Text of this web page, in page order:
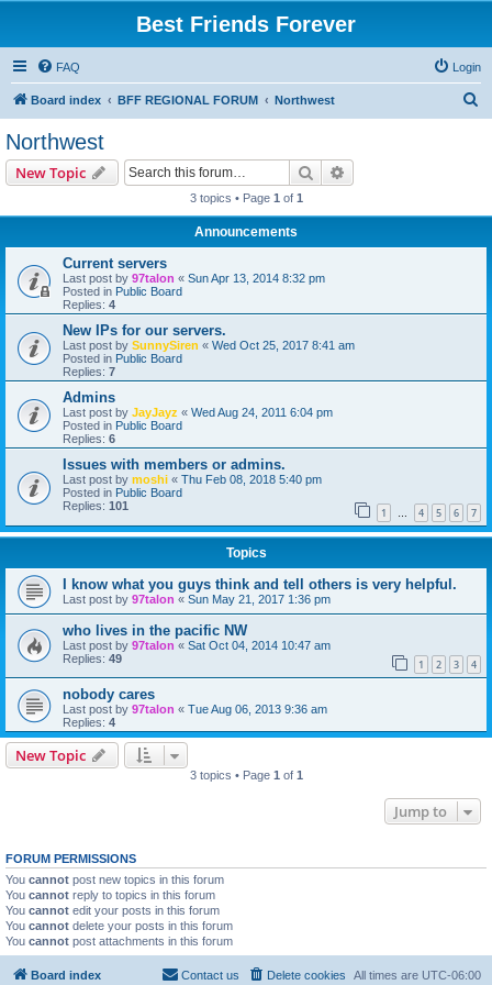
Best Friends Forever
FAQ Login
Board index BFF REGIONAL FORUM Northwest
Northwest
New Topic Search
3 topics • Page 1 of 1
Announcements
Current servers
Last post by 97talon « Sun Apr 13, 2014 8:32 pm
Posted in Public Board
Replies: 4
New IPs for our servers.
Last post by SunnySiren « Wed Oct 25, 2017 8:41 am
Posted in Public Board
Replies: 7
Admins
Last post by JayJayz « Wed Aug 24, 2011 6:04 pm
Posted in Public Board
Replies: 6
Issues with members or admins.
Last post by moshi « Thu Feb 08, 2018 5:40 pm
Posted in Public Board
Replies: 101 1 … 4 5 6 7
Topics
I know what you guys think and tell others is very helpful.
Last post by 97talon « Sun May 21, 2017 1:36 pm
who lives in the pacific NW
Last post by 97talon « Sat Oct 04, 2014 10:47 am
Replies: 49 1 2 3 4
nobody cares
Last post by 97talon « Tue Aug 06, 2013 9:36 am
Replies: 4
New Topic
3 topics • Page 1 of 1
Jump to
FORUM PERMISSIONS
You cannot post new topics in this forum
You cannot reply to topics in this forum
You cannot edit your posts in this forum
You cannot delete your posts in this forum
You cannot post attachments in this forum
Board index All times are UTC-06:00
Delete cookies
Contact us